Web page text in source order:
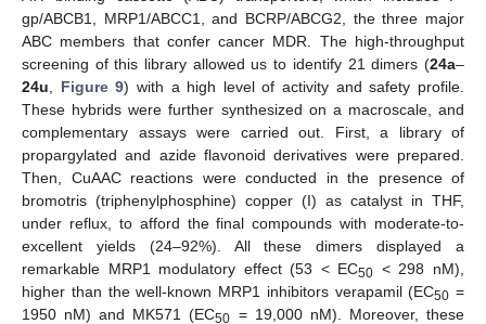
gp/ABCB1, MRP1/ABCC1, and BCRP/ABCG2, the three major
ABC members that confer cancer MDR. The high-throughput
screening of this library allowed us to identify 21 dimers (24a–
24u
Figure 9) with a high level of activity and safety profile.
These hybrids were further synthesized on a macroscale, and
complementary assays were carried out. First, a library of
propargylated and azide flavonoid derivatives were prepared.
Then, CuAAC reactions were conducted in the presence of
bromotris (triphenylphosphine) copper (I) as catalyst in THF,
under reflux, to afford the final compounds with moderate-to-
excellent yields (24–92%). All these dimers displayed a
remarkable MRP1 modulatory effect (53 < EC50 < 298 nM),
higher than the well-known MRP1 inhibitors verapamil (EC50 =
1950 nM) and MK571 (EC50 = 19,000 nM). Moreover, these